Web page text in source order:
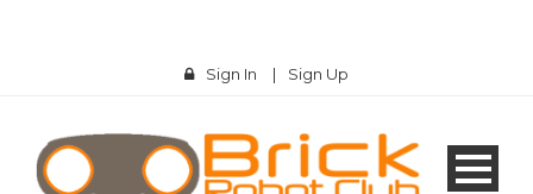
Sign In | Sign Up